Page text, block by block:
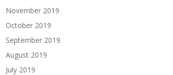
November 2019
October 2019
September 2019
August 2019
July 2019